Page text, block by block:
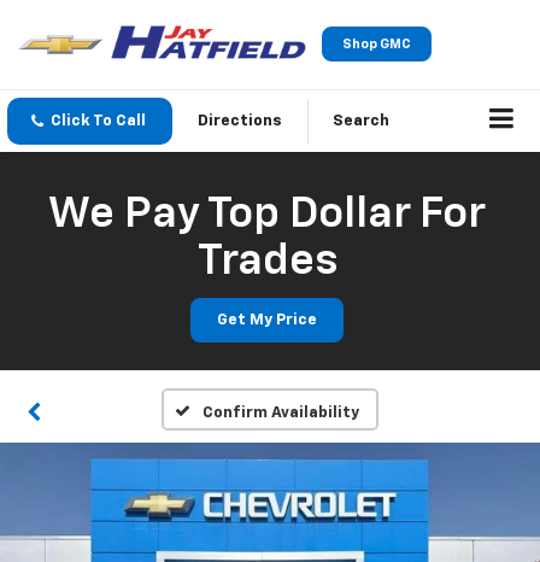
Shop GMC
Click To Call Directions Search
We Pay Top Dollar For
Trades
Get My Price
Confirm Availability